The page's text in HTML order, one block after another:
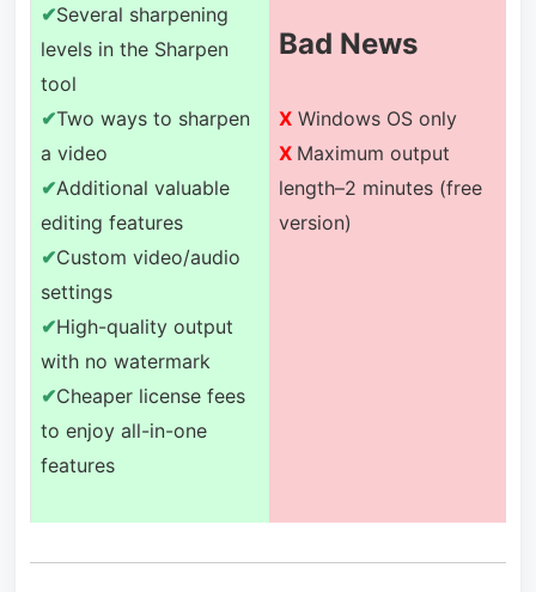
✔Several sharpening
levels in the Sharpen
tool
✔Two ways to sharpen
a video
✔Additional valuable
editing features
✔Custom video/audio
settings
✔High-quality output
with no watermark
✔Cheaper license fees
to enjoy all-in-one
features
Bad News
XWindows OS only
X Maximum output
length–2 minutes (free
version)